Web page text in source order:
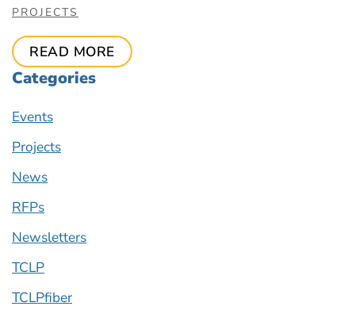
PROJECTS
READ MORE
Categories
Events
Projects
News
RFPs
Newsletters
TCLP
TCLPfiber